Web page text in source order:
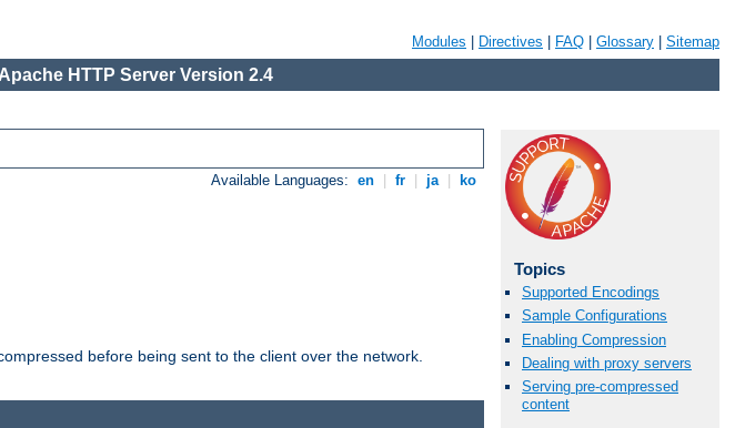
Modules Directives FAQ Glossary Sitemap
Apache HTTP Server Version 2.4
Available Languages: en fr ja ko
before being sent to the client over the network.
Topics
Supported Encodings
Sample Configurations
Enabling Compression
Dealing with proxy servers
Serving pre-compressed
content